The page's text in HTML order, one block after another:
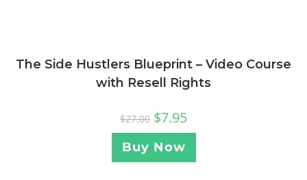
The Side Hustlers Blueprint – Video Course
with Resell Rights
$27.00 $7.95
Buy Now